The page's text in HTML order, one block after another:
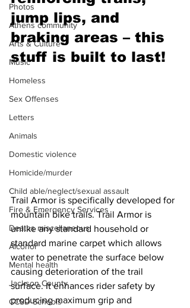
Photos
Athens community
Arts & Culture
Music
Homeless
Sex Offenses
Letters
Animals
Domestic violence
Homicide/murder
Child able/neglect/sexual assault
Fire & Emergency Services
Deaths miscellaneous
Alcohol
Mental health
Jackson County
CCSD Schools
jump lips, and
braking areas – this
stuff is built to last!
Trail Armor is specifically developed for
mountain bike trails. Trail Armor is
unlike any standard household or
standard marine carpet which allows
water to penetrate the surface below
causing deterioration of the trail
surface. It enhances rider safety by
producing maximum grip and